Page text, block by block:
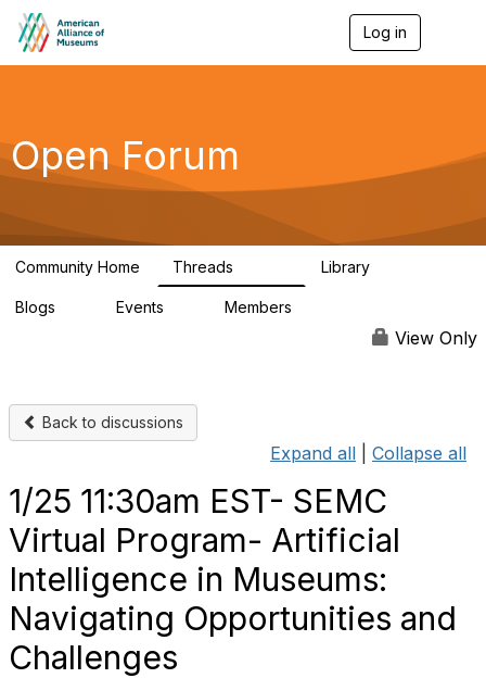
Log in
g
a
Open Forum
Community Home Threads Library
Blogs Events Members
View Only
Back to discussions
Expand all Collapse all
1/25 11:30am EST- SEMC
Virtual Program- Artificial
Intelligence in Museums:
Navigating Opportunities and
Challenges